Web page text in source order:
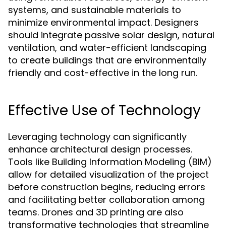
systems, and sustainable materials to
minimize environmental impact. Designers
should integrate passive solar design, natural
ventilation, and water-efficient landscaping
to create buildings that are environmentally
friendly and cost-effective in the long run.
Effective Use of Technology
Leveraging technology can significantly
enhance architectural design processes.
Tools like Building Information Modeling (BIM)
allow for detailed visualization of the project
before construction begins, reducing errors
and facilitating better collaboration among
teams. Drones and 3D printing are also
transformative technologies that streamline